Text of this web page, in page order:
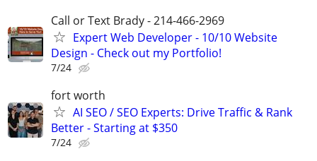
Call or Text Brady - 214-466-2969
Expert Web Developer - 10/10 Website
Design - Check out my Portfolio!
7/24
fort worth
AI SEO / SEO Experts: Drive Traffic & Rank
Better - Starting at $350
7/24